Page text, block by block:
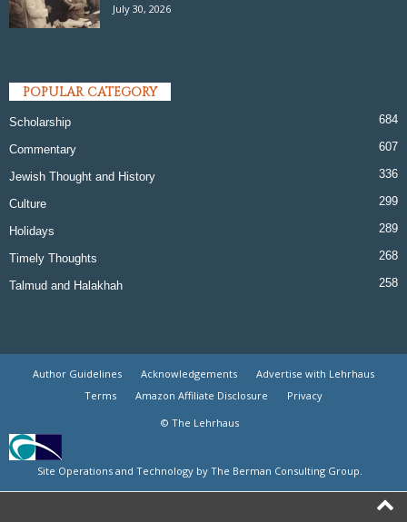
July 30, 2026
POPULAR CATEGORY
Scholarship 684
Commentary 607
Jewish Thought and History 336
Culture 299
Holidays 289
Timely Thoughts 268
Talmud and Halakhah 258
Author Guidelines Acknowledgements
Advertise with Lehrhaus
Terms
Amazon Affiliate Disclosure
Privacy
© The Lehrhaus
Site Operations and Technology by The Berman Consulting Group.